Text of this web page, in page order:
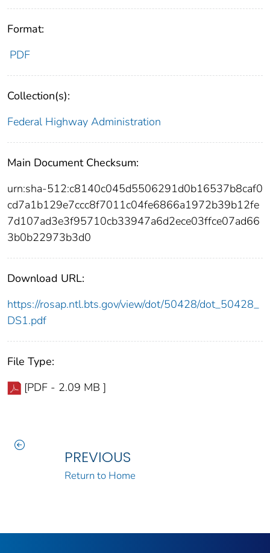
Format:
PDF
Collection(s):
Federal Highway Administration
Main Document Checksum:
urn:sha-512:c8140c045d5506291d0b16537b8caf0
cd7a1b129e7ccc8f7011c04fe6866a1972b39b12fe
7d107ad3e3f95710cb33947a6d2ece03ffce07ad66
3b0b22973b3d0
Download URL:
https://rosap.ntl.bts.gov/view/dot/50428/dot_50428_
DS1.pdf
File Type:
[PDF - 2.09 MB ]
PREVIOUS
Return to Home